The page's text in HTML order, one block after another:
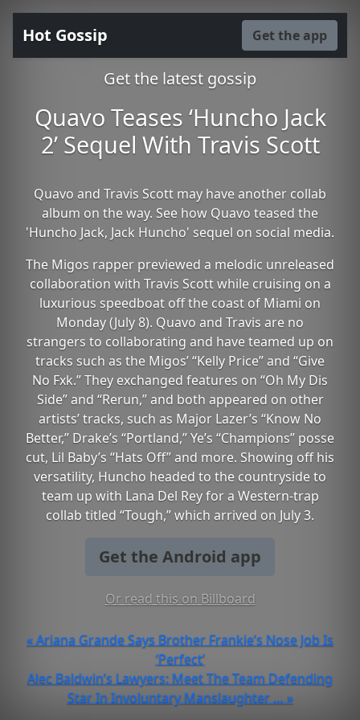
Hot Gossip Get the app
Get the latest gossip
Quavo Teases ‘Huncho Jack
2’ Sequel With Travis Scott
Quavo and Travis Scott may have another collab
album on the way. See how Quavo teased the
'Huncho Jack, Jack Huncho' sequel on social media.
The Migos rapper previewed a melodic unreleased
collaboration with Travis Scott while cruising on a
luxurious speedboat off the coast of Miami on
Monday (July 8). Quavo and Travis are no
strangers to collaborating and have teamed up on
tracks such as the Migos’ “Kelly Price” and “Give
No Fxk.” They exchanged features on “Oh My Dis
Side” and “Rerun,” and both appeared on other
artists’ tracks, such as Major Lazer’s “Know No
Better,” Drake’s “Portland,” Ye’s “Champions” posse
cut, Lil Baby’s “Hats Off” and more. Showing off his
versatility, Huncho headed to the countryside to
team up with Lana Del Rey for a Western-trap
collab titled “Tough,” which arrived on July 3.
Get the Android app
Or read this on Billboard
« Ariana Grande Says Brother Frankie’s Nose Job Is
‘Perfect’
Alec Baldwin’s Lawyers: Meet The Team Defending
Star In Involuntary Manslaughter … »